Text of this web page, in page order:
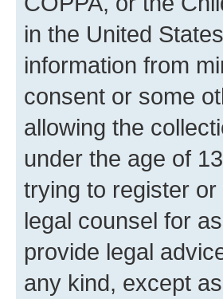
in the United
information from
consent or some
allowing the
under the age of
trying to register
legal counsel for
provide legal
any kind, except